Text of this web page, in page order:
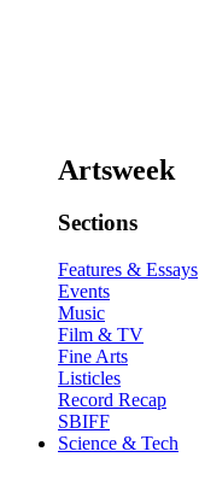
Artsweek
Sections
Features & Essays
Events
Music
Film & TV
Fine Arts
Listicles
Record Recap
SBIFF
Science & Tech